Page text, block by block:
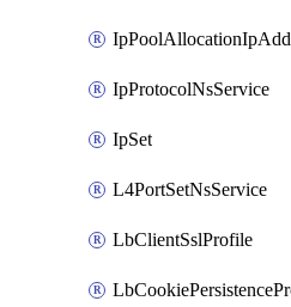
IpProtocolNsService
IpSet
L4PortSetNsService
LbClientSslProfile